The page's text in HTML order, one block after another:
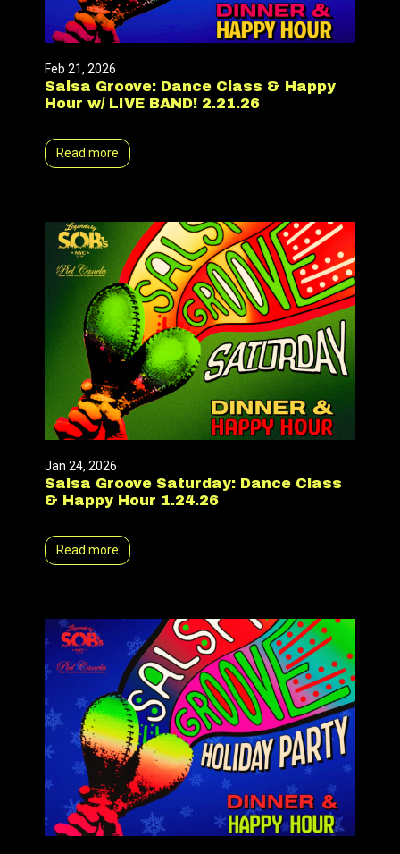
Feb 21, 2026
Salsa Groove: Dance Class & Happy
Hour w/ LIVE BAND! 2.21.26
Read more
Jan 24, 2026
Salsa Groove Saturday: Dance Class
& Happy Hour 1.24.26
Read more